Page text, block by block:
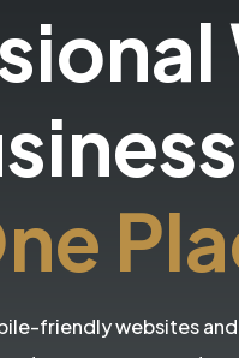
friendly websites and